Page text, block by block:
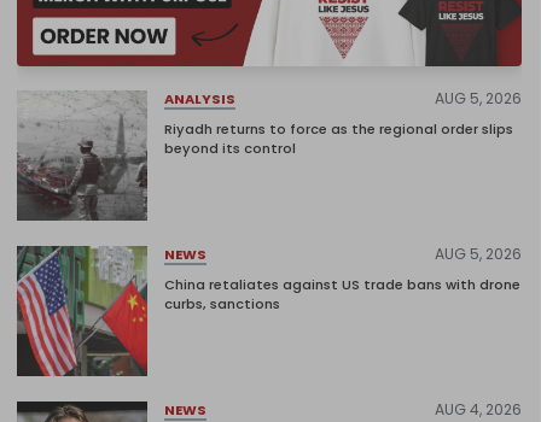
ANALYSIS AUG 5, 2026
Riyadh returns to force as the regional order slips
beyond its control
NEWS AUG 5, 2026
China retaliates against US trade bans with drone
curbs, sanctions
NEWS AUG 4, 2026